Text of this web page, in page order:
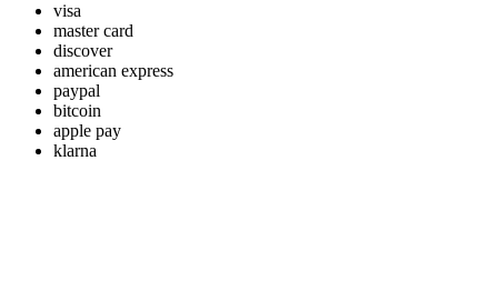
visa
master card
discover
american express
paypal
bitcoin
apple pay
klarna